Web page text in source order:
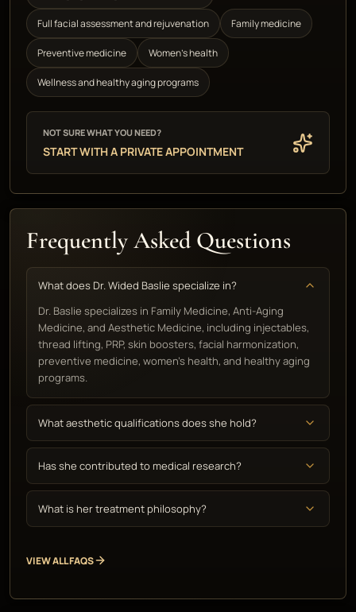
Full facial assessment and rejuvenation Family medicine
Preventive medicine Women's health
Wellness and healthy aging programs
NOT SURE WHAT YOU NEED?
START WITH A PRIVATE APPOINTMENT
Frequently Asked Questions
What does Dr. Wided Baslie specialize in?
Dr. Baslie specializes in Family Medicine, Anti-Aging
Medicine, and Aesthetic Medicine, including injectables,
thread lifting, PRP, skin boosters, facial harmonization,
preventive medicine, women's health, and healthy aging
programs.
What aesthetic qualifications does she hold?
Has she contributed to medical research?
What is her treatment philosophy?
VIEW ALL FAQS